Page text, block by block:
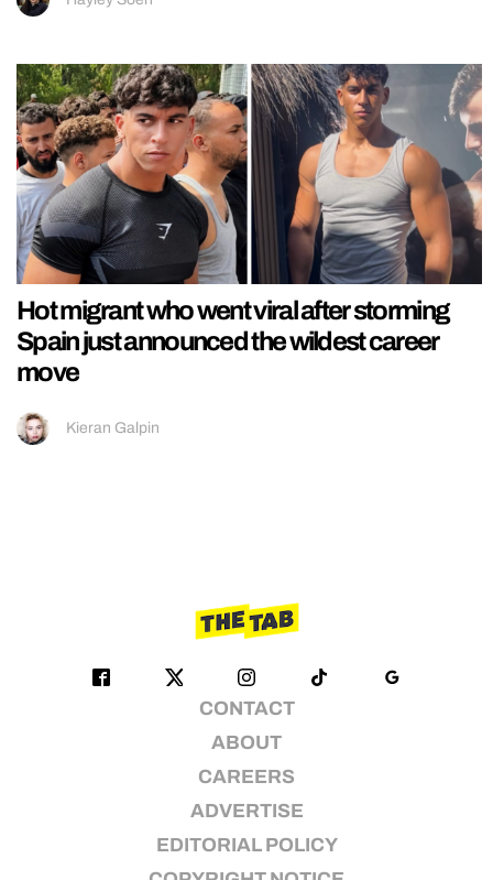
Hot migrant who went viral after storming
Spain just announced the wildest career
move
Kieran Galpin
CONTACT
ABOUT
CAREERS
ADVERTISE
EDITORIAL POLICY